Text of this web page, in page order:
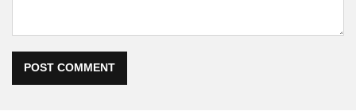
POST COMMENT